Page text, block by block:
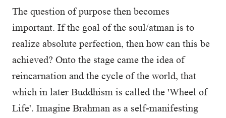
The question of purpose then becomes
important. If the goal of the soul/atman is to
realize absolute perfection, then how can this be
achieved? Onto the stage came the idea of
reincarnation and the cycle of the world, that
which in later Buddhism is called the 'Wheel of
Life'. Imagine Brahman as a self-manifesting